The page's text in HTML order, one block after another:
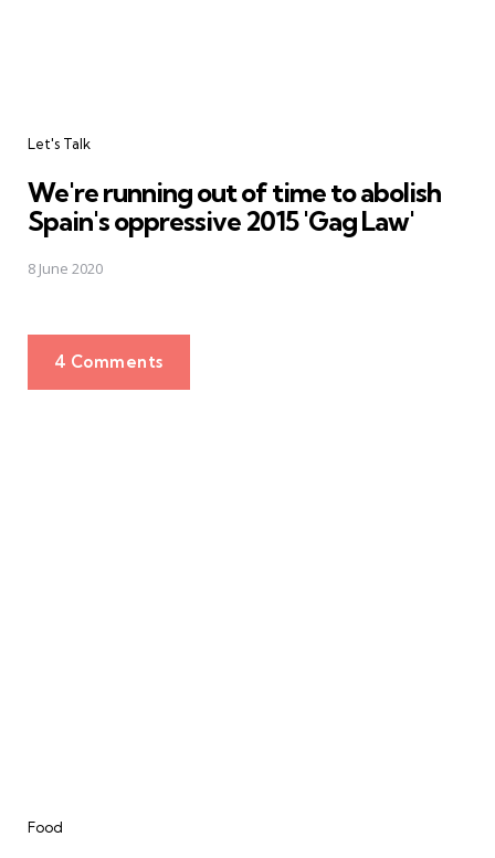
Let's Talk
We're running out of time to abolish
Spain's oppressive 2015 'Gag Law'
8 June 2020
4 Comments
Categories
Food